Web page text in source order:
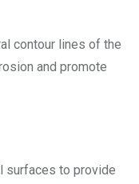
contour lines of the
and promote
surfaces to provide